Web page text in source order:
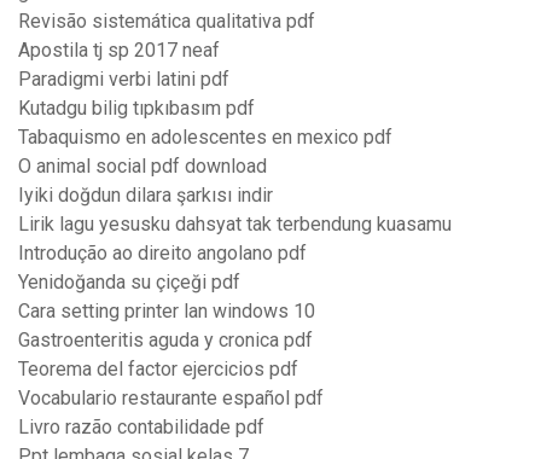
Revisão sistemática qualitativa pdf
Apostila tj sp 2017 neaf
Paradigmi verbi latini pdf
Kutadgu bilig tıpkıbasım pdf
Tabaquismo en adolescentes en mexico pdf
O animal social pdf download
Iyiki doğdun dilara şarkısı indir
Lirik lagu yesusku dahsyat tak terbendung kuasamu
Introdução ao direito angolano pdf
Yenidoğanda su çiçeği pdf
Cara setting printer lan windows 10
Gastroenteritis aguda y cronica pdf
Teorema del factor ejercicios pdf
Vocabulario restaurante español pdf
Livro razão contabilidade pdf